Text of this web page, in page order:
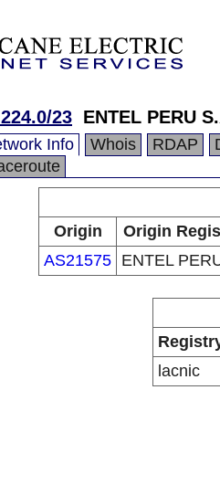
23 ENTEL PERU
Info Whois RDAP
Origin
Origin
AS21575 ENTEL
lacnic